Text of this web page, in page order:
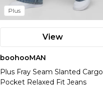
Plus
View
boohooMAN
Plus Fray Seam Slanted Cargo
Pocket Relaxed Fit Jeans